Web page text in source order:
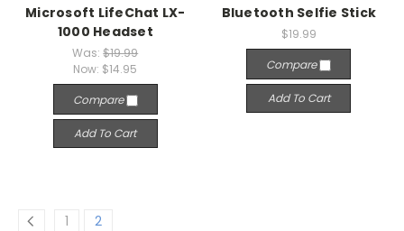
Microsoft LifeChat LX-
1000 Headset
Was:$19.99
Now: $14.95
Compare
Add To Cart
Bluetooth Selfie Stick
$19.99
Compare
Add To Cart
1 2